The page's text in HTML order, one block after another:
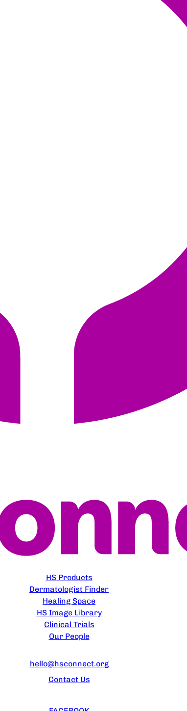
HS Products
Dermatologist Finder
Healing Space
HS Image Library
Clinical Trials
Our People
hello@hsconnect.org
Contact Us